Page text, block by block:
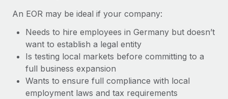
Benefits
Manage employee benefits with ease
Taxes
Work visas & permits
Changelog
An EOR may be ideal if your company:
Needs to hire employees in Germany but doesn’t
want to establish a legal entity
Is testing local markets before committing to a
full business expansion
Wants to ensure full compliance with local
employment laws and tax requirements